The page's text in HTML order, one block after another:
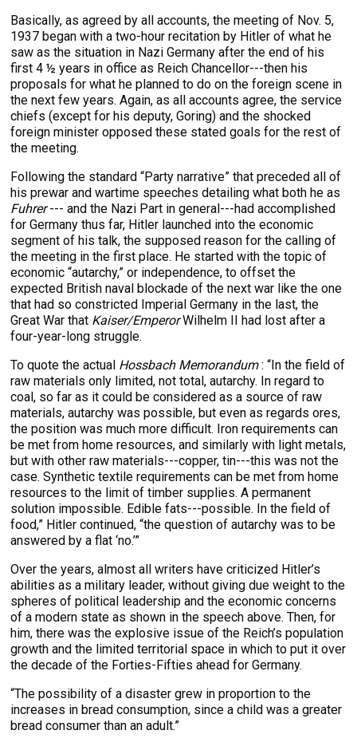
Basically, as agreed by all accounts, the meeting of Nov. 5,
1937 began with a two-hour recitation by Hitler of what he
saw as the situation in Nazi Germany after the end of his
first 4 ½ years in office as Reich Chancellor---then his
proposals for what he planned to do on the foreign scene in
the next few years. Again, as all accounts agree, the service
chiefs (except for his deputy, Goring) and the shocked
foreign minister opposed these stated goals for the rest of
the meeting.
Following the standard “Party narrative” that preceded all of
his prewar and wartime speeches detailing what both he as
Fuhrer--- and the Nazi Part in general---had accomplished
for Germany thus far, Hitler launched into the economic
segment of his talk, the supposed reason for the calling of
the meeting in the first place. He started with the topic of
economic “autarchy,” or independence, to offset the
expected British naval blockade of the next war like the one
that had so constricted Imperial Germany in the last, the
Great War that Kaiser/EmperorWilhelm II had lost after a
four-year-long struggle.
To quote the actual Hossbach Memorandum: “In the field of
raw materials only limited, not total, autarchy. In regard to
coal, so far as it could be considered as a source of raw
materials, autarchy was possible, but even as regards ores,
the position was much more difficult. Iron requirements can
be met from home resources, and similarly with light metals,
but with other raw materials---copper, tin---this was not the
case. Synthetic textile requirements can be met from home
resources to the limit of timber supplies. A permanent
solution impossible. Edible fats---possible. In the field of
food,” Hitler continued, “the question of autarchy was to be
answered by a flat ‘no.’”
Over the years, almost all writers have criticized Hitler’s
abilities as a military leader, without giving due weight to the
spheres of political leadership and the economic concerns
of a modern state as shown in the speech above. Then, for
him, there was the explosive issue of the Reich’s population
growth and the limited territorial space in which to put it over
the decade of the Forties-Fifties ahead for Germany.
“The possibility of a disaster grew in proportion to the
increases in bread consumption, since a child was a greater
bread consumer than an adult.”